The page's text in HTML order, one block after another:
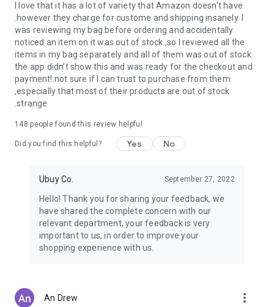
you can order premium quality products.
USA:Our USA store consists of products from premium USA
brands unavailable in your country.
UK: Get luxury products from Luxurious UK brands from our
overseas shopping app with reliable shipping.
China:Our store in China consists of products from authentic
Chinese brands for you to choose from.
Japan: Buy high-tech products from Japan that you won’t
Hong Kong:Check out exclusive Hong Kong brands and their
Korea:Check out our Korean store's best products, such as
face washes, face sheet masks, skin care products, etc.
Turkey:Order top-quality Turkish products today, such as tea,
I love that it has a lot of variety that Amazon doesn't have
.however they charge for custome and shipping insanely. I
was reviewing my bag before ordering and accidentally
noticed an item on it was out of stock ,so I reviewed all the
items in my bag separately and all of them was out of stock.
the app didn't show this and was ready for the checkout and
payment!.not sure if I can trust to purchase from them
,especially that most of their products are out of stock
.strange
148 people found this review helpful
Did you find this helpful? Yes No
Ubuy Co. September 27, 2022
Hello! Thank you for sharing your feedback, we
have shared the complete concern with our
relevant department, your feedback is very
important to us, in order to improve your
shopping experience with us.
An Drew more_vert